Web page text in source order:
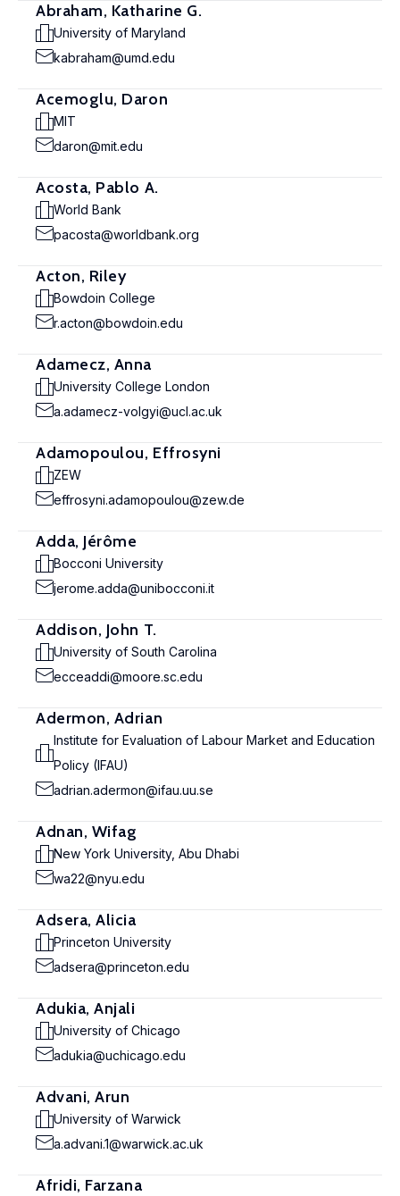
Abraham, Katharine G.
University of Maryland
kabraham@umd.edu
Acemoglu, Daron
MIT
daron@mit.edu
Acosta, Pablo A.
World Bank
pacosta@worldbank.org
Acton, Riley
Bowdoin College
r.acton@bowdoin.edu
Adamecz, Anna
University College London
a.adamecz-volgyi@ucl.ac.uk
Adamopoulou, Effrosyni
ZEW
effrosyni.adamopoulou@zew.de
Adda, Jérôme
Bocconi University
jerome.adda@unibocconi.it
Addison, John T.
University of South Carolina
ecceaddi@moore.sc.edu
Adermon, Adrian
Institute for Evaluation of Labour Market and Education
Policy (IFAU)
adrian.adermon@ifau.uu.se
Adnan, Wifag
New York University, Abu Dhabi
wa22@nyu.edu
Adsera, Alicia
Princeton University
adsera@princeton.edu
Adukia, Anjali
University of Chicago
adukia@uchicago.edu
Advani, Arun
University of Warwick
a.advani.1@warwick.ac.uk
Afridi, Farzana